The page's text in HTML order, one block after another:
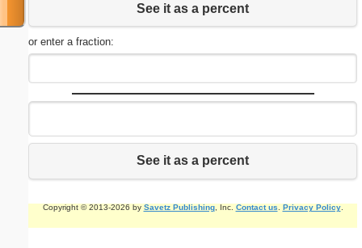
See it as a percent
or enter a fraction:
See it as a percent
Copyright © 2013-2026 by Savetz Publishing, Inc. Contact us Privacy Policy.